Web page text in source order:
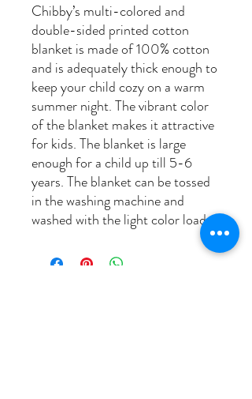
Chibby’s multi-colored and
double-sided printed cotton
blanket is made of 100% cotton
and is adequately thick enough to
keep your child cozy on a warm
summer night. The vibrant color
of the blanket makes it attractive
for kids. The blanket is large
enough for a child up till 5-6
years. The blanket can be tossed
in the washing machine and
washed with the light color load..